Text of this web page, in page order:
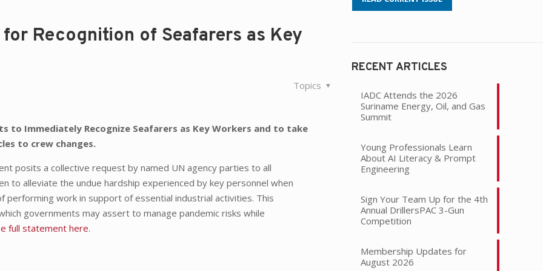
Recognition of Seafarers as Key
Topics
to Immediately Recognize Seafarers as Key Workers and to take
to crew changes.
posits a collective request by named UN agency parties to all
to alleviate the undue hardship experienced by key personnel when
work in support of essential industrial activities. This
governments may assert to manage pandemic risks while
full statement here.
RECENT ARTICLES
IADC Attends the 2026
Suriname Energy, Oil, and Gas
Summit
Young Professionals Learn
About AI Literacy & Prompt
Engineering
Sign Your Team Up for the 4th
Annual DrillersPAC 3-Gun
Competition
Membership Updates for
August 2026